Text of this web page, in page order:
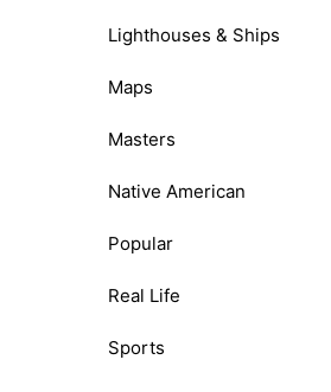
Lighthouses & Ships
Maps
Masters
Native American
Popular
Real Life
Sports